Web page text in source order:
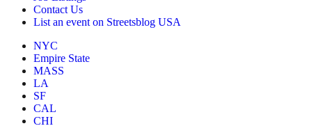
Contact Us
List an event on Streetsblog USA
NYC
Empire State
MASS
LA
SF
CAL
CHI